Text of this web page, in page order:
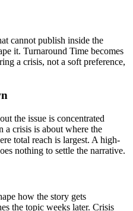
cannot publish inside the
it. Turnaround Time becomes
a crisis, not a soft preference,
the issue is concentrated
a crisis is about where the
total reach is largest. A high-
nothing to settle the narrative.
how the story gets
the topic weeks later. Crisis